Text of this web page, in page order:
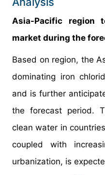
Asia-Pacific region
market during the
Based on region, the
dominating iron
and is further
the forecast period.
clean water in
coupled with
urbanization, is